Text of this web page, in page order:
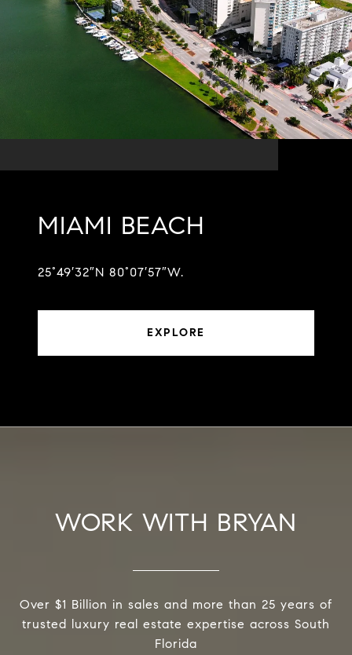
MIAMI BEACH
25°49′32″N 80°07′57″W.
EXPLORE
WORK WITH BRYAN
Over $1 Billion in sales and more than 25 years of
trusted luxury real estate expertise across South
Florida